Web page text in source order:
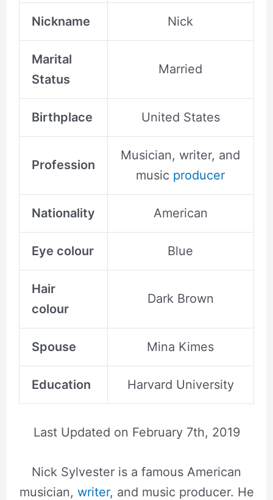
Nickname Nick
Marital
Status
Married
Birthplace United States
Profession
Musician, writer, and
music producer
Nationality American
Eye colour Blue
Hair
colour
Dark Brown
Spouse Mina Kimes
Education Harvard University
Last Updated on February 7th, 2019
Nick Sylvester is a famous American
musician, writer, and music producer. He